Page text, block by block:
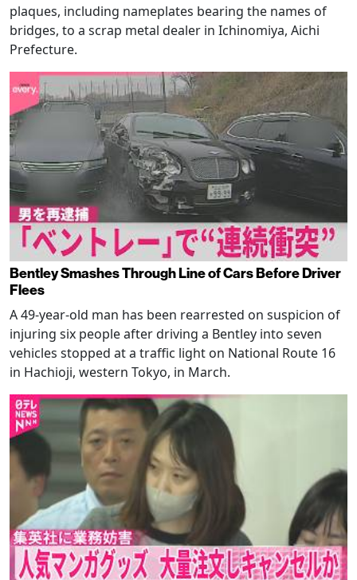
plaques, including nameplates bearing the names of
bridges, to a scrap metal dealer in Ichinomiya, Aichi
Prefecture.
Bentley Smashes Through Line of Cars Before Driver
Flees
A 49-year-old man has been rearrested on suspicion of
injuring six people after driving a Bentley into seven
vehicles stopped at a traffic light on National Route 16
in Hachioji, western Tokyo, in March.